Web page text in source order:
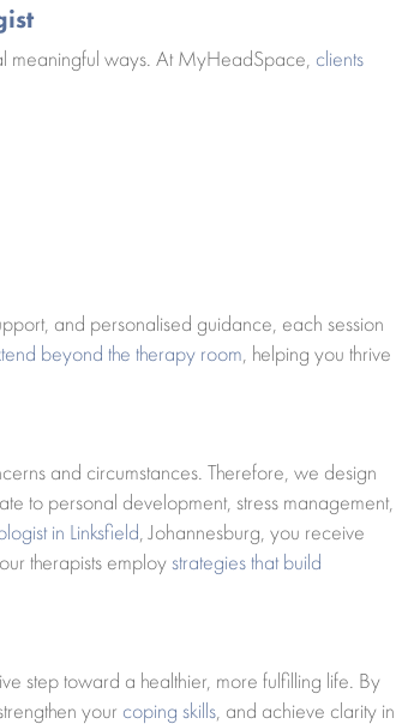
meaningful ways. At MyHeadSpace, clients
and personalised guidance, each session
beyond the therapy room, helping you thrive
and circumstances. Therefore, we design
to personal development, stress management,
in Linksfield, Johannesburg, you receive
therapists employstrategies that build
step toward a healthier, more fulfilling life. By
your coping skills, and achieve clarity in